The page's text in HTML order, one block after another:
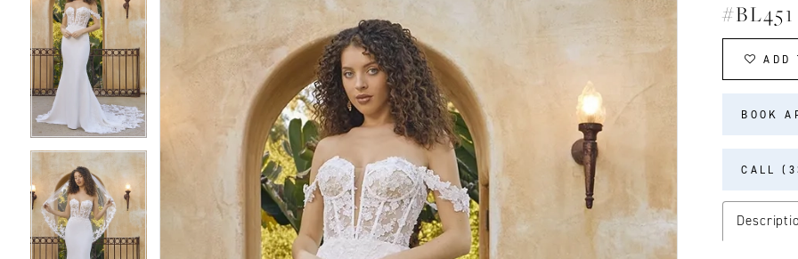
Carousel
end
1
2
3
4
5
6
#BL451
ADD
BOOK
CALL